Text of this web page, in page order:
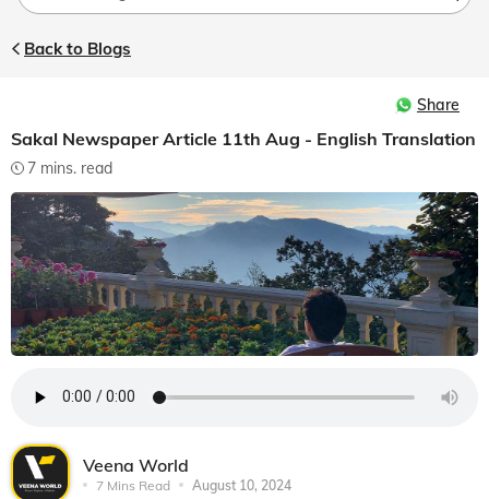
Back to Blogs
Share
Sakal Newspaper Article 11th Aug - English Translation
7 mins. read
Veena World
7 Mins Read August 10, 2024